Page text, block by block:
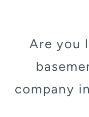
Are you
company